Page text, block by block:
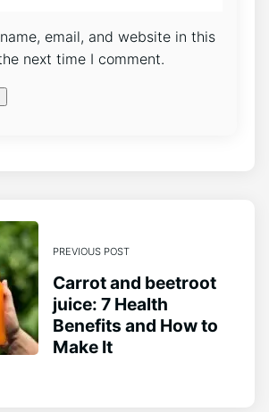
email, and website in this
next time I comment.
PREVIOUS POST
Carrot and beetroot
juice: 7 Health
Benefits and How to
Make It